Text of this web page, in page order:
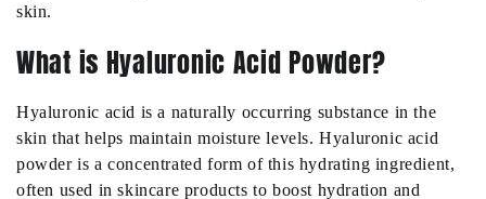
skin.
What is Hyaluronic Acid Powder?
Hyaluronic acid is a naturally occurring substance in the
skin that helps maintain moisture levels. Hyaluronic acid
powder is a concentrated form of this hydrating ingredient,
often used in skincare products to boost hydration and